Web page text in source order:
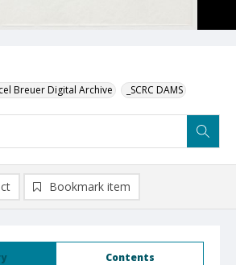
Breuer Digital Archive _SCRC DAMS
Contents
Bookmark item